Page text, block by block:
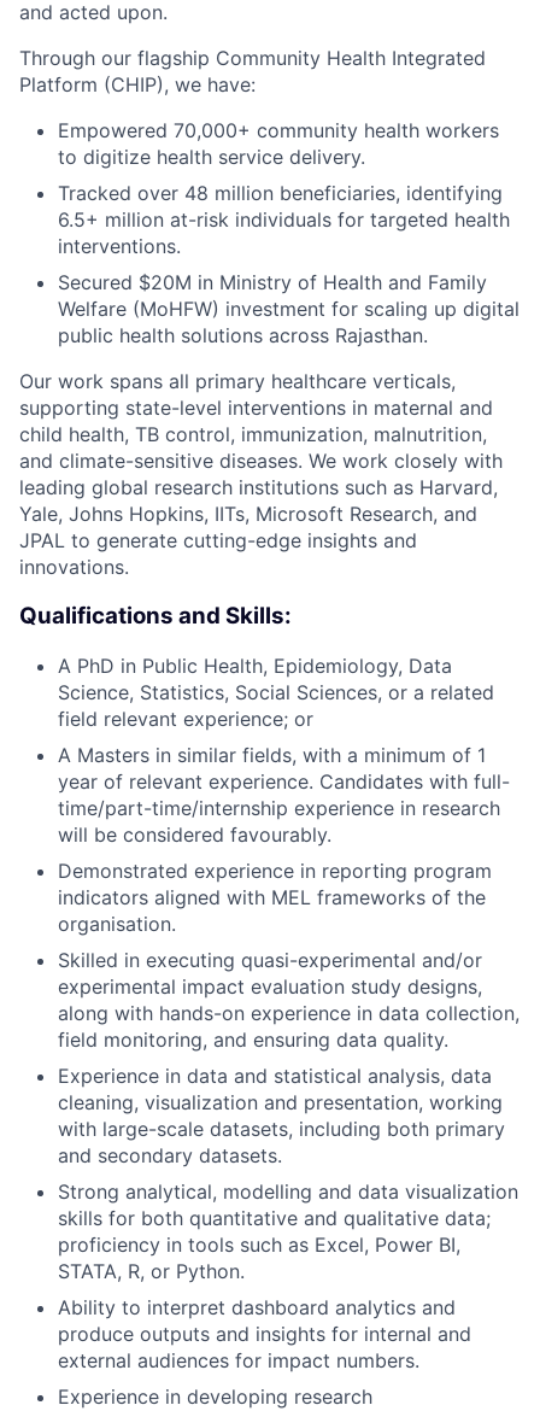
and acted upon.
Through our flagship Community Health Integrated
Platform (CHIP), we have:
Empowered 70,000+ community health workers
to digitize health service delivery.
Tracked over 48 million beneficiaries, identifying
6.5+ million at-risk individuals for targeted health
interventions.
Secured $20M in Ministry of Health and Family
Welfare (MoHFW) investment for scaling up digital
public health solutions across Rajasthan.
Our work spans all primary healthcare verticals,
supporting state-level interventions in maternal and
child health, TB control, immunization, malnutrition,
and climate-sensitive diseases. We work closely with
leading global research institutions such as Harvard,
Yale, Johns Hopkins, IITs, Microsoft Research, and
JPAL to generate cutting-edge insights and
innovations.
Qualifications and Skills:
A PhD in Public Health, Epidemiology, Data
Science, Statistics, Social Sciences, or a related
field relevant experience; or
A Masters in similar fields, with a minimum of 1
year of relevant experience. Candidates with full-
time/part-time/internship experience in research
will be considered favourably.
Demonstrated experience in reporting program
indicators aligned with MEL frameworks of the
organisation.
Skilled in executing quasi-experimental and/or
experimental impact evaluation study designs,
along with hands-on experience in data collection,
field monitoring, and ensuring data quality.
Experience in data and statistical analysis, data
cleaning, visualization and presentation, working
with large-scale datasets, including both primary
and secondary datasets.
Strong analytical, modelling and data visualization
skills for both quantitative and qualitative data;
proficiency in tools such as Excel, Power BI,
STATA, R, or Python.
Ability to interpret dashboard analytics and
produce outputs and insights for internal and
external audiences for impact numbers.
Experience in developing research